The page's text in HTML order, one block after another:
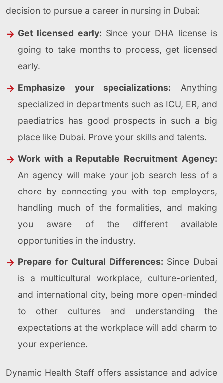
decision to pursue a career in nursing in Dubai:
Get licensed early: Since your DHA license is
going to take months to process, get licensed
early.
Emphasize your specializations: Anything
specialized in departments such as ICU, ER, and
paediatrics has good prospects in such a big
place like Dubai. Prove your skills and talents.
Work with a Reputable Recruitment Agency:
An agency will make your job search less of a
chore by connecting you with top employers,
handling much of the formalities, and making
you aware of the different available
opportunities in the industry.
Prepare for Cultural Differences: Since Dubai
is a multicultural workplace, culture-oriented,
and international city, being more open-minded
to other cultures and understanding the
expectations at the workplace will add charm to
your experience.
Dynamic Health Staff offers assistance and advice